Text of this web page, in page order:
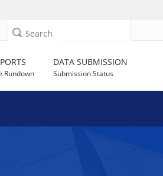
Search
Rundown
DATA SUBMISSION
Submission Status